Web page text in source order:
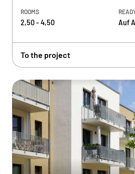
ROOMS
2,50 - 4,50 Auf
To the project